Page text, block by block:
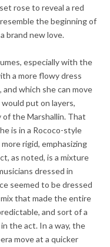
rose to reveal a red
the beginning of
brand new love.
especially with the
a more flowy dress
which she can move
put on layers,
the Marshallin. That
is in a Rococo-style
rigid, emphasizing
as noted, is a mixture
dressed in
seemed to be dressed
that made the entire
and sort of a
the act. In a way, the
move at a quicker